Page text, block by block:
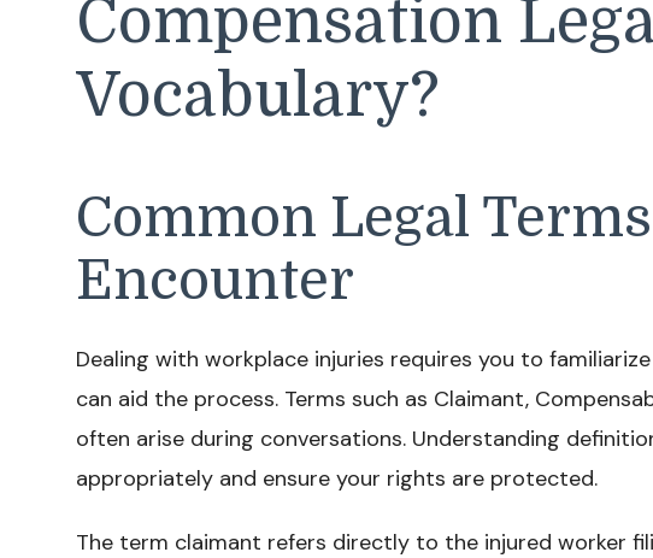
Compensation
Vocabulary?
Common Legal
Encounter
Dealing with workplace injuries requires you to
can aid the process. Terms such as Claimant,
often arise during conversations. Understanding
appropriately and ensure your rights are protected.
The term claimant refers directly to the injured worker